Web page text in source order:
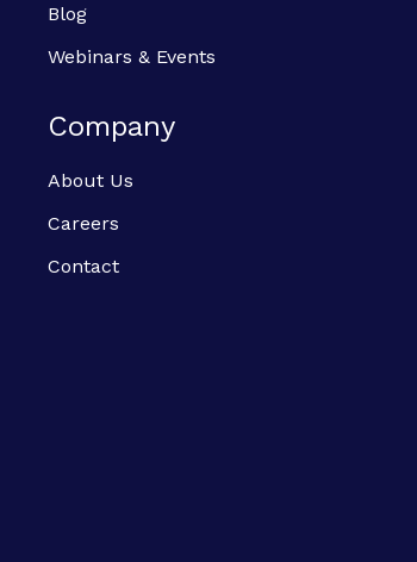
Blog
Webinars & Events
Company
About Us
Careers
Contact